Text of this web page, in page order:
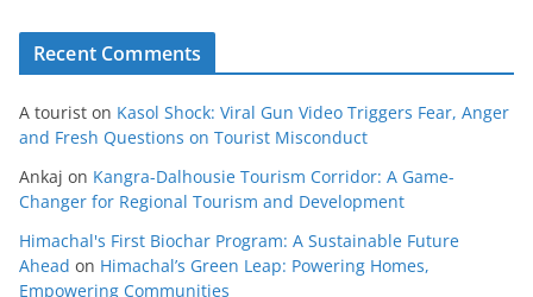
Recent Comments
A tourist on Kasol Shock: Viral Gun Video Triggers Fear, Anger
and Fresh Questions on Tourist Misconduct
Ankaj on Kangra-Dalhousie Tourism Corridor: A Game-
Changer for Regional Tourism and Development
Himachal's First Biochar Program: A Sustainable Future
Ahead on Himachal’s Green Leap: Powering Homes,
Empowering Communities